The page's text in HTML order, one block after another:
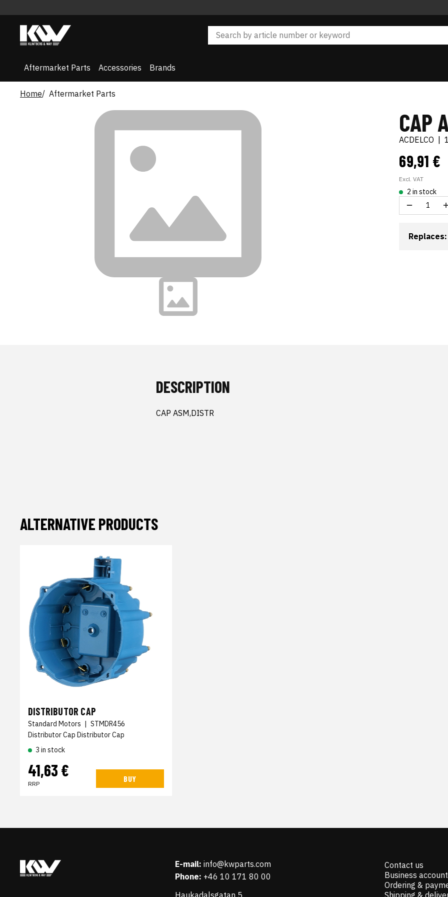
Aftermarket Parts Accessories Brands
Home Aftermarket Parts
CAP
ACDELCO
69,91 €
Excl. VAT
2 in stock
Replaces:
DESCRIPTION
CAP ASM,DISTR
ALTERNATIVE PRODUCTS
DISTRIBUTOR CAP
Standard Motors | STMDR456
Distributor Cap Distributor Cap
3 in stock
41,63 €
RRP
BUY
E-mail: info@kwparts.com
Phone: +46 10 171 80 00
Haukadalsgatan 5
Contact us
Business
Ordering &
Shipping &